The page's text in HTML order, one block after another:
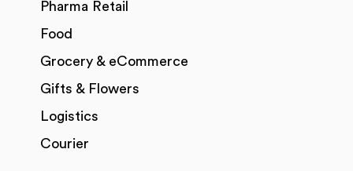
Pharma Retail
Food
Grocery & eCommerce
Gifts & Flowers
Logistics
Courier